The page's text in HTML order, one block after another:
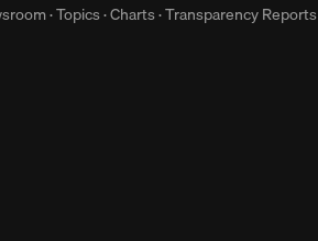
·Topics·Charts·Transparency Reports